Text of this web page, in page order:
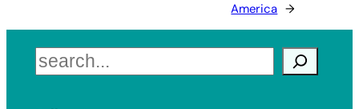
America →
Search